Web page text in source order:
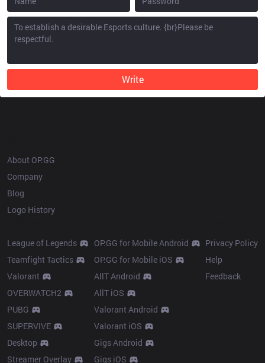
Write
About OP.GG
Company
Blog
Logo History
League of Legends
Teamfight Tactics
Valorant
OVERWATCH2
PUBG
SUPERVIVE
Desktop
Streamer Overlay
OP.GG for Mobile Android
OP.GG for Mobile iOS
AllT Android
AllT iOS
Valorant Android
Valorant iOS
Gigs Android
Gigs iOS
Privacy Policy
Help
Feedback